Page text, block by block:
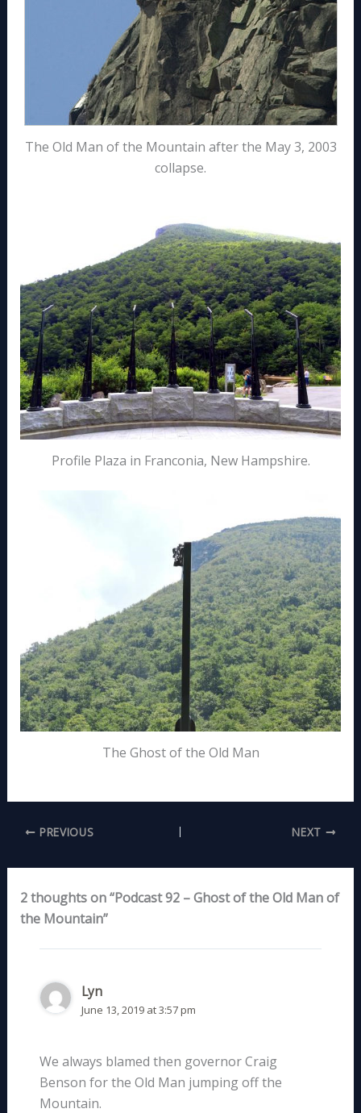
The Old Man of the Mountain after the May 3, 2003
collapse.
Profile Plaza in Franconia, New Hampshire.
The Ghost of the Old Man
PREVIOUS NEXT
2 thoughts on “Podcast 92 – Ghost of the Old Man of
the Mountain”
Lyn
June 13, 2019 at 3:57 pm
We always blamed then governor Craig
Benson for the Old Man jumping off the
Mountain.